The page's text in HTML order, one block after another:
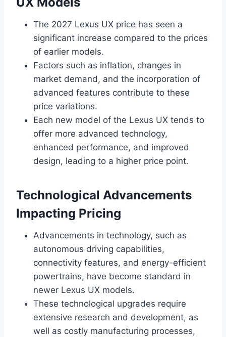
The 2027 Lexus UX price has seen a
significant increase compared to the prices
of earlier models.
Factors such as inflation, changes in
market demand, and the incorporation of
advanced features contribute to these
price variations.
Each new model of the Lexus UX tends to
offer more advanced technology,
enhanced performance, and improved
design, leading to a higher price point.
Technological Advancements
Impacting Pricing
Advancements in technology, such as
autonomous driving capabilities,
connectivity features, and energy-efficient
powertrains, have become standard in
newer Lexus UX models.
These technological upgrades require
extensive research and development, as
well as costly manufacturing processes,